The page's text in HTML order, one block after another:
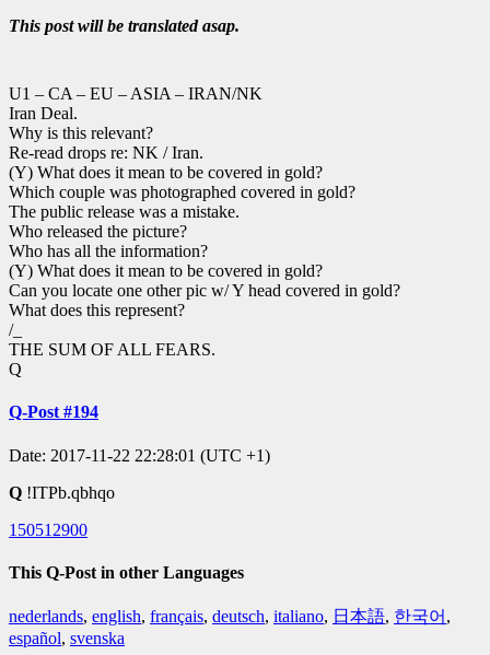
This post will be translated asap.
U1 – CA – EU – ASIA – IRAN/NK
Iran Deal.
Why is this relevant?
Re-read drops re: NK / Iran.
(Y) What does it mean to be covered in gold?
Which couple was photographed covered in gold?
The public release was a mistake.
Who released the picture?
Who has all the information?
(Y) What does it mean to be covered in gold?
Can you locate one other pic w/ Y head covered in gold?
What does this represent?
/_
THE SUM OF ALL FEARS.
Q
Q-Post #194
Date: 2017-11-22 22:28:01 (UTC +1)
Q !ITPb.qbhqo
150512900
This Q-Post in other Languages
nederlands, english, français, deutsch, italiano, 日本語, 한국어 ,
español, svenska